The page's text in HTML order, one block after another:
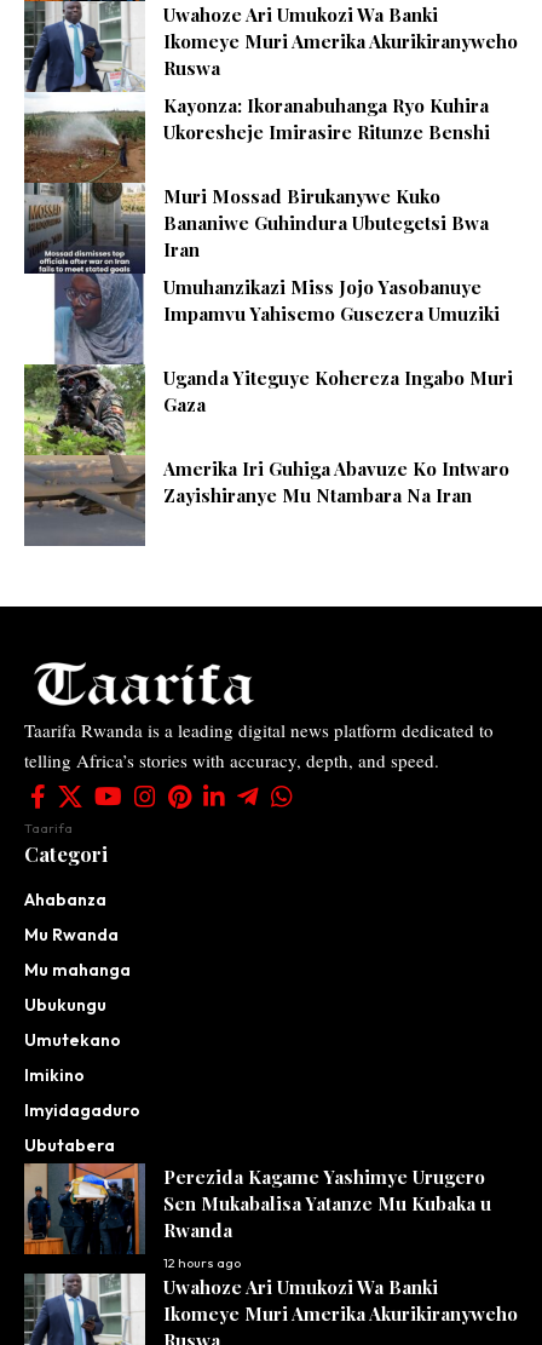
Uwahoze Ari Umukozi Wa Banki
Ikomeye Muri Amerika Akurikiranyweho
Ruswa
Kayonza: Ikoranabuhanga Ryo Kuhira
Ukoresheje Imirasire Ritunze Benshi
Muri Mossad Birukanywe Kuko
Bananiwe Guhindura Ubutegetsi Bwa
Iran
Umuhanzikazi Miss Jojo Yasobanuye
Impamvu Yahisemo Gusezera Umuziki
Uganda Yiteguye Kohereza Ingabo Muri
Gaza
Amerika Iri Guhiga Abavuze Ko Intwaro
Zayishiranye Mu Ntambara Na Iran
Taarifa Rwanda is a leading digital news platform dedicated to
telling Africa’s stories with accuracy, depth, and speed.
Taarifa
Categori
Ahabanza
Mu Rwanda
Mu mahanga
Ubukungu
Umutekano
Imikino
Imyidagaduro
Ubutabera
Perezida Kagame Yashimye Urugero
Sen Mukabalisa Yatanze Mu Kubaka u
Rwanda
12 hours ago
Uwahoze Ari Umukozi Wa Banki
Ikomeye Muri Amerika Akurikiranyweho